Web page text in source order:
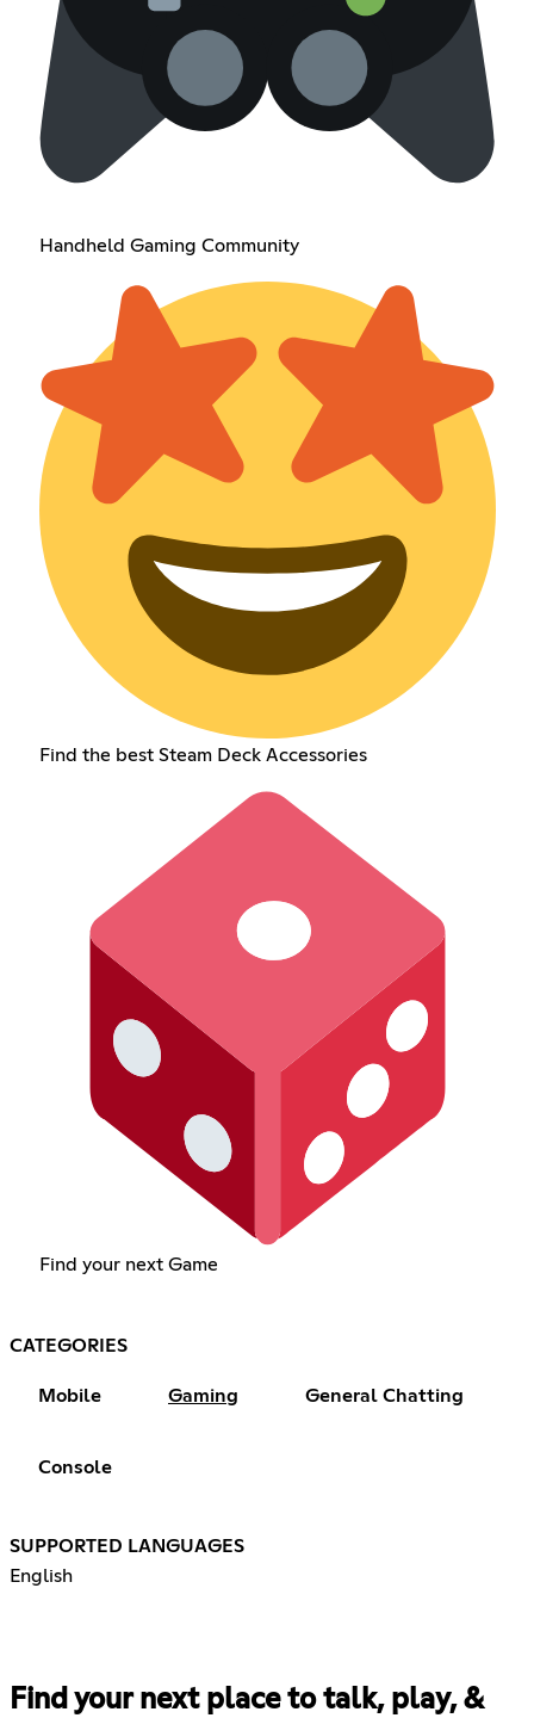
Handheld Gaming Community
Find the best Steam Deck Accessories
Find your next Game
CATEGORIES
Mobile Gaming General Chatting
Console
SUPPORTED LANGUAGES
English
Find your next place to talk, play, &